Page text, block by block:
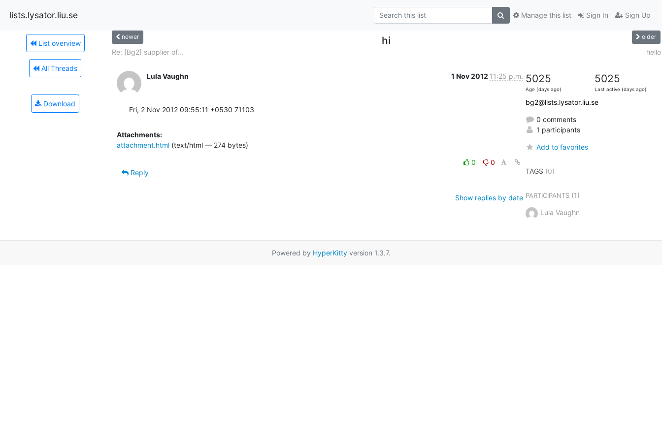
lists.lysator.liu.se Sign In Sign Up
Manage this list
List overview
All Threads
Download
newer hi older
Re: [Bg2] supplier of... hello
Lula Vaughn 1 Nov 2012 11:25 p.m.
Fri, 2 Nov 2012 09:55:11 +0530 71103
Attachments:
attachment.html(text/html — 274 bytes)
0
0
Reply
Show replies by date
5025
Age (days ago)
5025
Last active (days ago)
bg2@lists.lysator.liu.se
0 comments
1 participants
Add to favorites
TAGS (0)
PARTICIPANTS(1)
Lula Vaughn
Powered by HyperKittyversion 1.3.7.